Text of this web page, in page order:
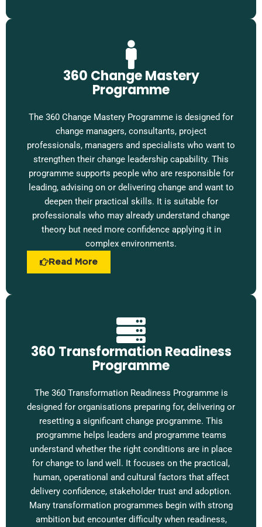
360 Change Mastery
Programme
The 360 Change Mastery Programme is designed for
change managers, consultants, project
professionals, managers and specialists who want to
strengthen their change leadership capability. This
programme supports people who are responsible for
leading, advising on or delivering change and want to
deepen their practical skills. It is suitable for
professionals who may already understand change
theory but need more confidence applying it in
complex environments.
Read More
360 Transformation Readiness
Programme
The 360 Transformation Readiness Programme is
designed for organisations preparing for, delivering or
resetting a significant change programme. This
programme helps leaders and programme teams
understand whether the right conditions are in place
for change to land well. It focuses on the practical,
human, operational and cultural factors that affect
delivery confidence, stakeholder trust and adoption.
Many transformation programmes begin with strong
ambition but encounter difficulty when readiness,